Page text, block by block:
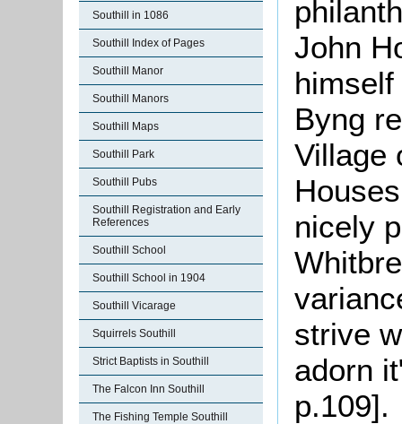
Southill in 1086
Southill Index of Pages
Southill Manor
Southill Manors
Southill Maps
Southill Park
Southill Pubs
Southill Registration and Early
References
Southill School
Southill School in 1904
Southill Vicarage
Squirrels Southill
Strict Baptists in Southill
The Falcon Inn Southill
The Fishing Temple Southill
John
Byng
Village
nicely
strive
adorn
p.109].